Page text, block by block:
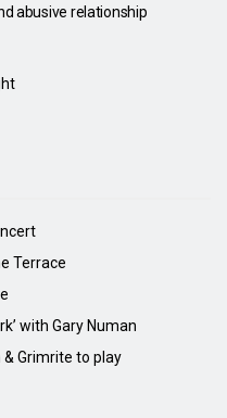
abusive relationship
Terrace
with Gary Numan
& Grimrite to play